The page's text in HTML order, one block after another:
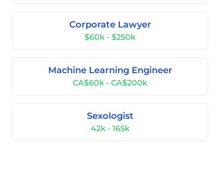
Corporate Lawyer
$60k - $250k
Machine Learning Engineer
CA$60k - CA$200k
Sexologist
42k - 165k